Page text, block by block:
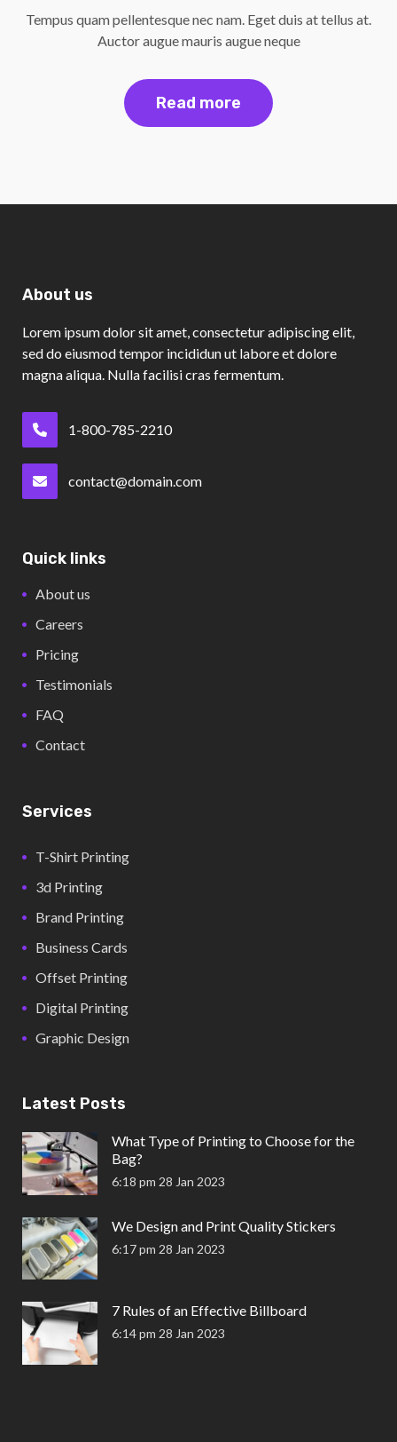
Tempus quam pellentesque nec nam. Eget duis at tellus at.
Auctor augue mauris augue neque
Read more
About us
Lorem ipsum dolor sit amet, consectetur adipiscing elit,
sed do eiusmod tempor incididun ut labore et dolore
magna aliqua. Nulla facilisi cras fermentum.
1-800-785-2210
contact@domain.com
Quick links
About us
Careers
Pricing
Testimonials
FAQ
Contact
Services
T-Shirt Printing
3d Printing
Brand Printing
Business Cards
Offset Printing
Digital Printing
Graphic Design
Latest Posts
What Type of Printing to Choose for the
Bag?
6:18 pm 28 Jan 2023
We Design and Print Quality Stickers
6:17 pm 28 Jan 2023
7 Rules of an Effective Billboard
6:14 pm 28 Jan 2023